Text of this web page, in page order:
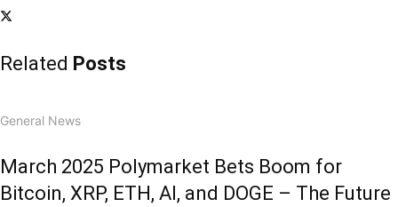
Related Posts
General News
March 2025 Polymarket Bets Boom for
Bitcoin, XRP, ETH, AI, and DOGE – The Future